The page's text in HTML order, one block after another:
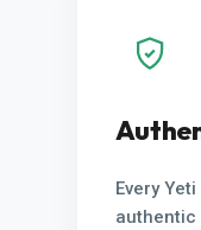
Every
authentic